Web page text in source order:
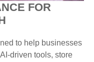
FOR
to help businesses
driven tools, store